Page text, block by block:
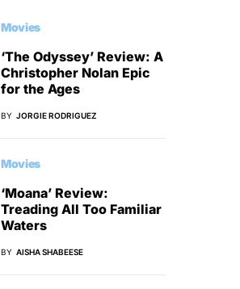
Movies
‘The Odyssey’ Review: A
Christopher Nolan Epic
for the Ages
BY JORGIE RODRIGUEZ
Movies
‘Moana’ Review:
Treading All Too Familiar
Waters
BY AISHA SHABEESE